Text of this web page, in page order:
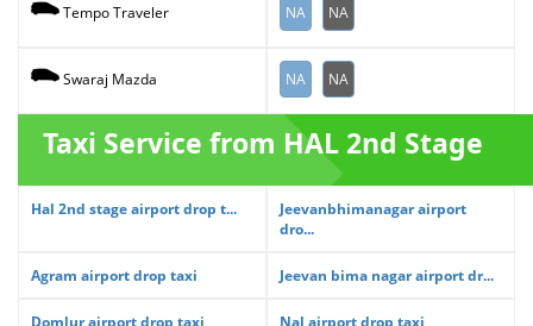
Tempo Traveler NA NA
Swaraj Mazda NA NA
Taxi Service from HAL 2nd Stage
Hal 2nd stage airport drop t...
Jeevanbhimanagar airport
dro...
Agram airport drop taxi Jeevan bima nagar airport dr...
Domlur airport drop taxi Nal airport drop taxi